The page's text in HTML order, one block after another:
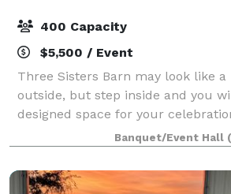
400 Capacity
$5,500 / Event
Three Sisters Barn may look like
outside, but step inside and you
designed space for your
has been carefully considered to
experience possible. The open
Banquet/Event Hall